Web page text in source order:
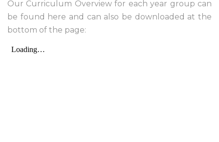
Our Curriculum Overview for each year group can
be found here and can also be downloaded at the
bottom of the page: